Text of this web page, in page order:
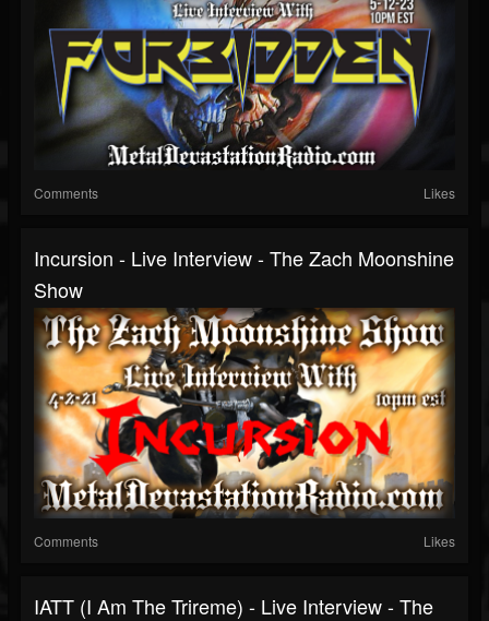
Comments Likes
Incursion - Live Interview - The Zach Moonshine
Show
Comments Likes
IATT (I Am The Trireme) - Live Interview - The